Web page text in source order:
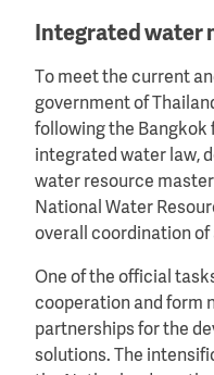
Integrated water
To meet the current
government of
following the Bangkok
integrated water law,
water resource
National Water
overall coordination
One of the official
cooperation and form
partnerships for the
solutions. The